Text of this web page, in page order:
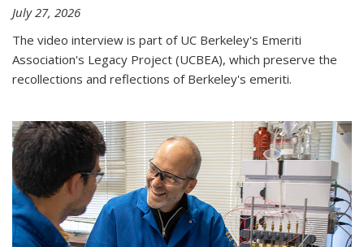
July 27, 2026
The video interview is part of UC Berkeley's Emeriti
Association's Legacy Project (UCBEA), which preserve the
recollections and reflections of Berkeley's emeriti.